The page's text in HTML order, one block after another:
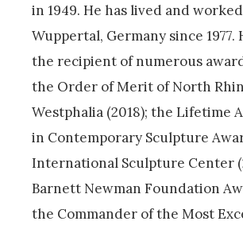
in 1949. He has lived and
Wuppertal, Germany since 1977.
the recipient of numerous
the Order of Merit of North
Westphalia (2018); the Lifetime
in Contemporary Sculpture
International Sculpture Center
Barnett Newman Foundation
the Commander of the Most